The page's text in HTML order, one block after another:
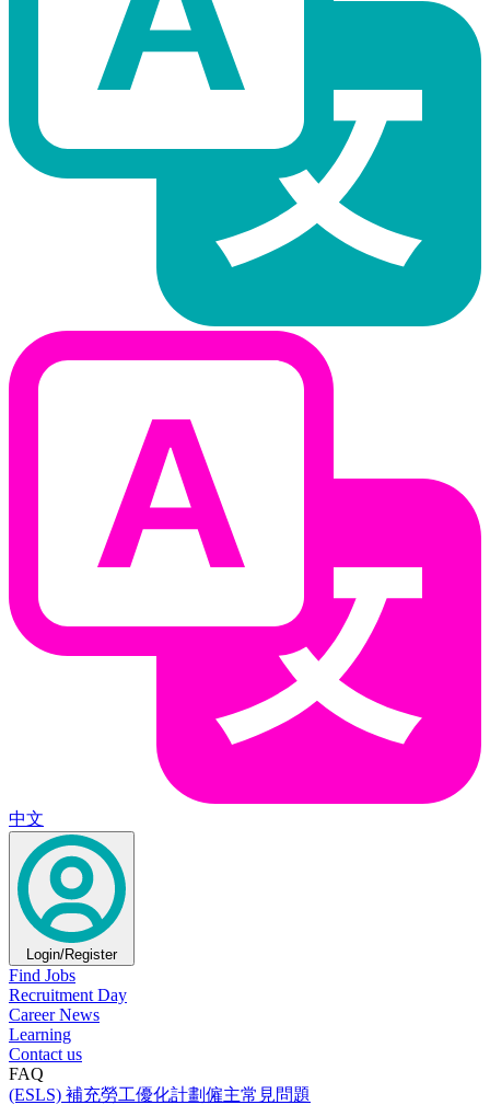
中文
Login/Register
Find Jobs
Recruitment Day
Career News
Learning
Contact us
FAQ
(ESLS) 補充勞工優化計劃僱主常見問題